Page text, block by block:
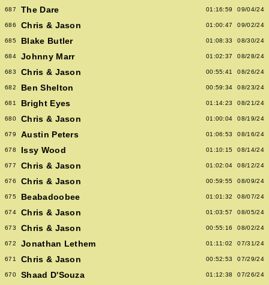
687 The Dare 01:16:59 09/04/24
686 Chris & Jason 01:00:47 09/02/24
685 Blake Butler 01:08:33 08/30/24
684 Johnny Marr 01:02:37 08/28/24
683 Chris & Jason 00:55:41 08/26/24
682 Ben Shelton 00:59:34 08/23/24
681 Bright Eyes 01:14:23 08/21/24
680 Chris & Jason 01:00:04 08/19/24
679 Austin Peters 01:06:53 08/16/24
678 Issy Wood 01:10:15 08/14/24
677 Chris & Jason 01:02:04 08/12/24
676 Chris & Jason 00:59:55 08/09/24
675 Beabadoobee 01:01:32 08/07/24
674 Chris & Jason 01:03:57 08/05/24
673 Chris & Jason 00:55:16 08/02/24
672 Jonathan Lethem 01:11:02 07/31/24
671 Chris & Jason 00:52:53 07/29/24
670 Shaad D'Souza 01:12:38 07/26/24